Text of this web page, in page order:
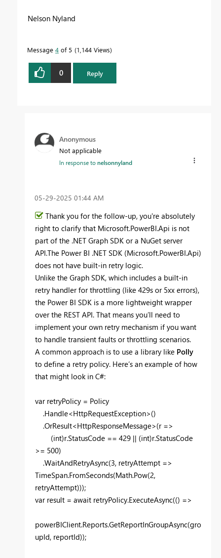
Nelson Nyland
Message 4 of 5 1,144 Views
0 Reply
Anonymous
Not applicable
In response tonelsonnyland
‎05-29-2025 01:44 AM
Thank you for the follow-up, you're absolutely
right to clarify that Microsoft.PowerBI.Api is not
part of the .NET Graph SDK or a NuGet server
API.The Power BI .NET SDK (Microsoft.PowerBI.Api)
does not have built-in retry logic.
Unlike the Graph SDK, which includes a built-in
retry handler for throttling (like 429s or 5xx errors),
the Power BI SDK is a more lightweight wrapper
over the REST API. That means you’ll need to
implement your own retry mechanism if you want
to handle transient faults or throttling scenarios.
A common approach is to use a library like Polly
to define a retry policy. Here’s an example of how
that might look in C#:
var retryPolicy = Policy
.Handle<HttpRequestException>()
.OrResult<HttpResponseMessage>(r =>
(int)r.StatusCode == 429 || (int)r.StatusCode
>= 500)
.WaitAndRetryAsync(3, retryAttempt =>
TimeSpan.FromSeconds(Math.Pow(2,
retryAttempt)));
var result = await retryPolicy.ExecuteAsync(() =>
powerBIClient.Reports.GetReportInGroupAsync(gro
upId, reportId));